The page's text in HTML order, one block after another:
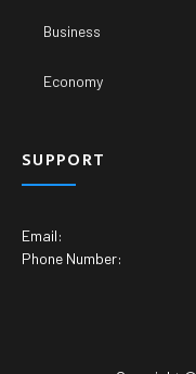
Business
Economy
SUPPORT
Email:
Phone Number: